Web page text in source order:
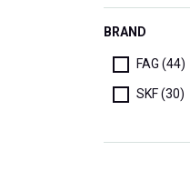
BRAND
FAG (44)
SKF (30)